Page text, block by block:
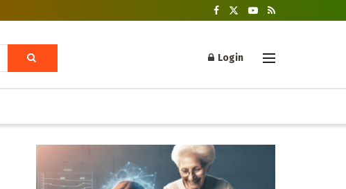
Login